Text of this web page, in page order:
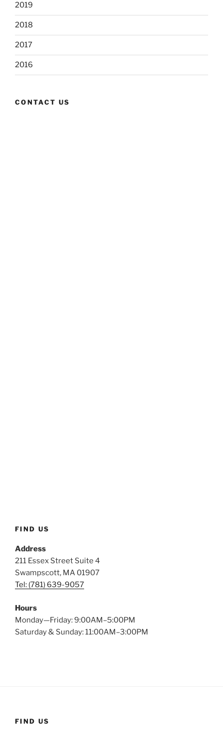
2019
2018
2017
2016
CONTACT US
FIND US
Address
211 Essex Street Suite 4
Swampscott, MA 01907
Tel: (781) 639-9057
Hours
Monday—Friday: 9:00AM–5:00PM
Saturday & Sunday: 11:00AM–3:00PM
FIND US